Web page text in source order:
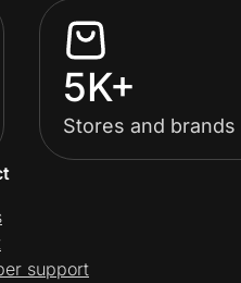
5K+
Stores and brands
support